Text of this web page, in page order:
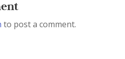
to post a comment.